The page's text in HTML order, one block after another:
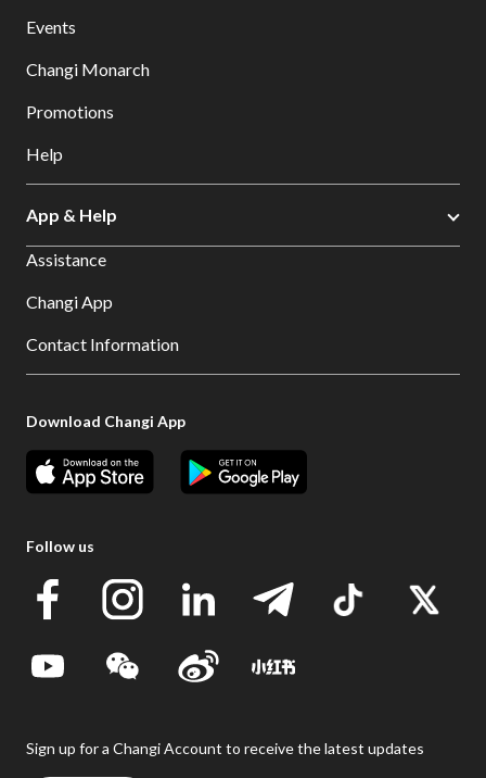
Events
Changi Monarch
Promotions
Help
App & Help
Assistance
Changi App
Contact Information
Download Changi App
Follow us
Sign up for a Changi Account to receive the latest updates